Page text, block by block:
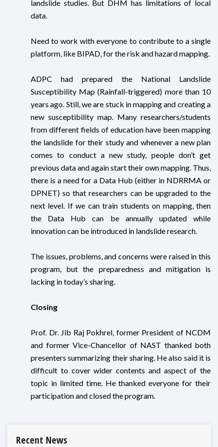
landslide studies. But DHM has limitations of local
data.
Need to work with everyone to contribute to a single
platform, like BIPAD, for the risk and hazard mapping.
ADPC had prepared the National Landslide
Susceptibility Map (Rainfall-triggered) more than 10
years ago. Still, we are stuck in mapping and creating a
new susceptibility map. Many researchers/students
from different fields of education have been mapping
the landslide for their study and whenever a new plan
comes to conduct a new study, people don’t get
previous data and again start their own mapping. Thus,
there is a need for a Data Hub (either in NDRRMA or
DPNET) so that researchers can be upgraded to the
next level. If we can train students on mapping, then
the Data Hub can be annually updated while
innovation can be introduced in landslide research.
The issues, problems, and concerns were raised in this
program, but the preparedness and mitigation is
lacking in today’s sharing.
Closing
Prof. Dr. Jib Raj Pokhrel, former President of NCDM
and former Vice-Chancellor of NAST thanked both
presenters summarizing their sharing. He also said it is
difficult to cover wider contents and aspect of the
topic in limited time. He thanked everyone for their
participation and closed the program.
Recent News